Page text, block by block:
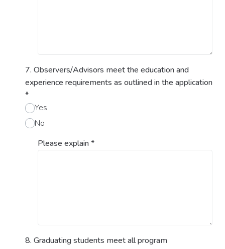
7. Observers/Advisors meet the education and
experience requirements as outlined in the application
*
Yes
No
Please explain*
8. Graduating students meet all program